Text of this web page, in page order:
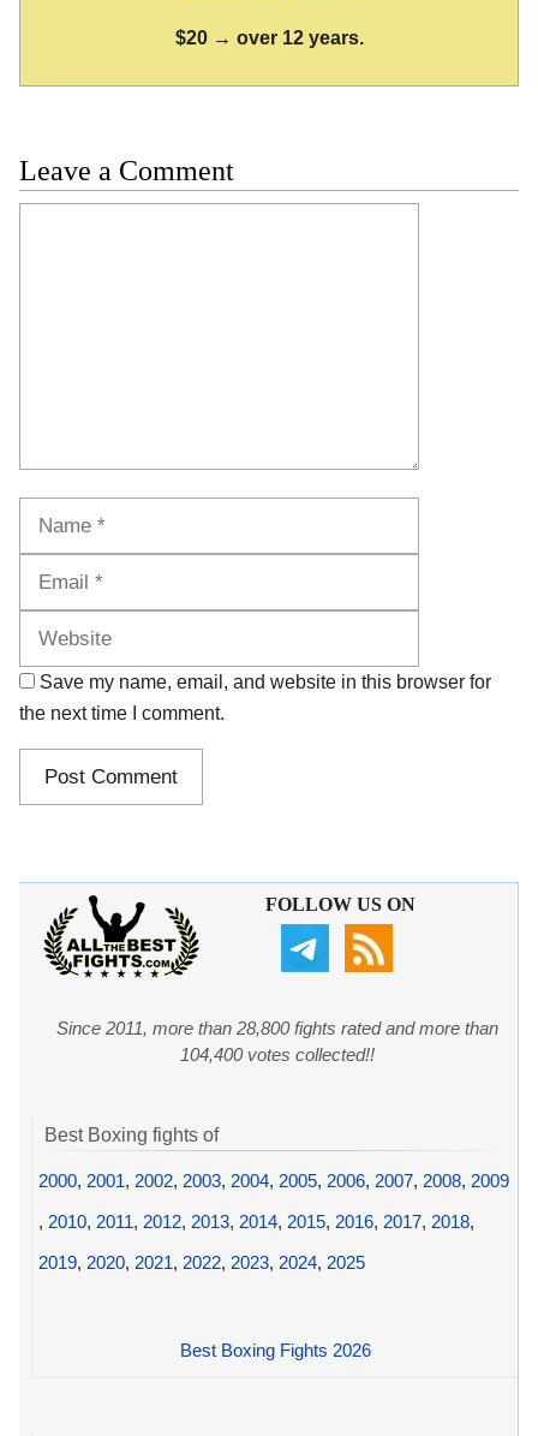
$20 → over 12 years.
Leave a Comment
Save my name, email, and website in this browser for
the next time I comment.
FOLLOW US ON
Since 2011, more than 28,800 fights rated and more than
104,400 votes collected!!
Best Boxing fights of
2000, 2001, 2002, 2003, 2004, 2005, 2006, 2007, 2008, 2009
, 2010, 2011, 2012, 2013, 2014, 2015, 2016, 2017, 2018,
2019, 2020, 2021, 2022, 2023, 2024, 2025
Best Boxing Fights 2026